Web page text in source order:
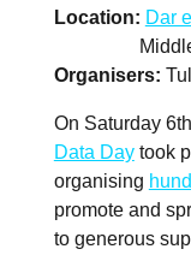
Location
Dar
Organisers
On Saturday
Data Daytook
organising
promote and
to generous